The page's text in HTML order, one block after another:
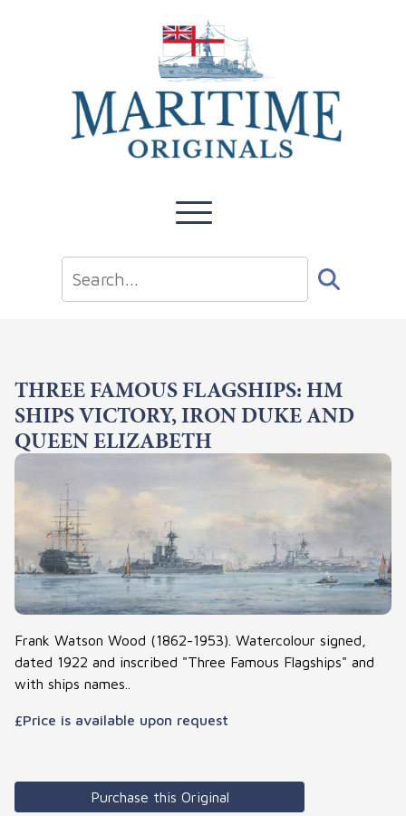
THREE FAMOUS FLAGSHIPS: HM
SHIPS VICTORY, IRON DUKE AND
QUEEN ELIZABETH
Frank Watson Wood (1862-1953). Watercolour signed,
dated 1922 and inscribed "Three Famous Flagships" and
with ships names..
£Price is available upon request
Purchase this Original